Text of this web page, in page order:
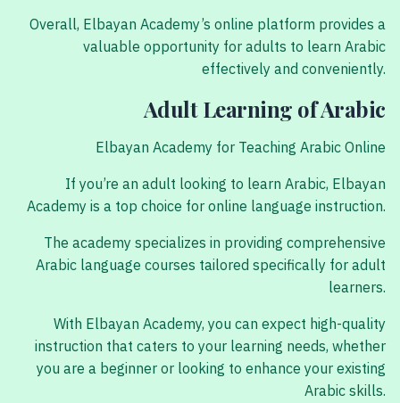
Overall, Elbayan Academy’s online platform provides a
valuable opportunity for adults to learn Arabic
effectively and conveniently.
Adult Learning of Arabic
Elbayan Academy for Teaching Arabic Online
If you’re an adult looking to learn Arabic, Elbayan
Academy is a top choice for online language instruction.
The academy specializes in providing comprehensive
Arabic language courses tailored specifically for adult
learners.
With Elbayan Academy, you can expect high-quality
instruction that caters to your learning needs, whether
you are a beginner or looking to enhance your existing
Arabic skills.